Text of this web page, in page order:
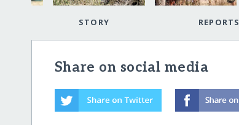
STORY REPORTS
Share on social media